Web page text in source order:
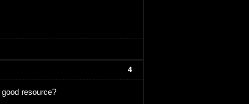
4
resource?